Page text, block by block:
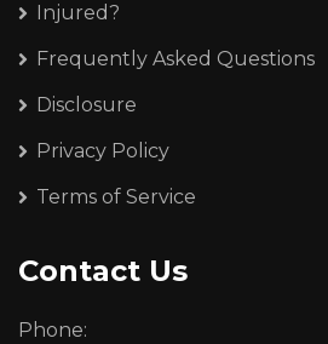
Injured?
Frequently Asked Questions
Disclosure
Privacy Policy
Terms of Service
Contact Us
Phone: